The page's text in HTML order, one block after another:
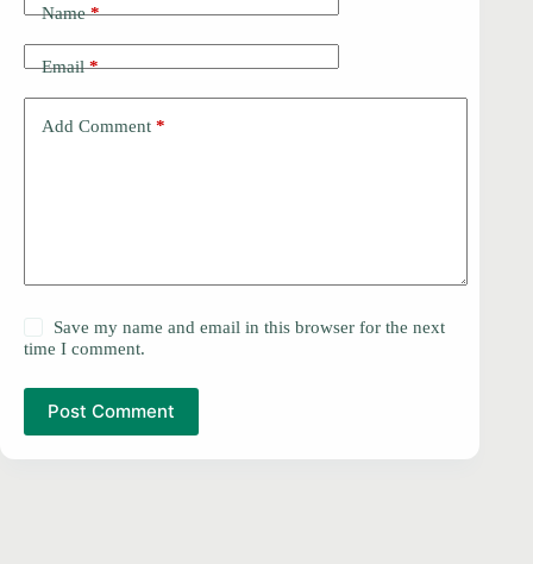
Name*
Email*
Add Comment *
Save my name and email in this browser for the next
time I comment.
Post Comment